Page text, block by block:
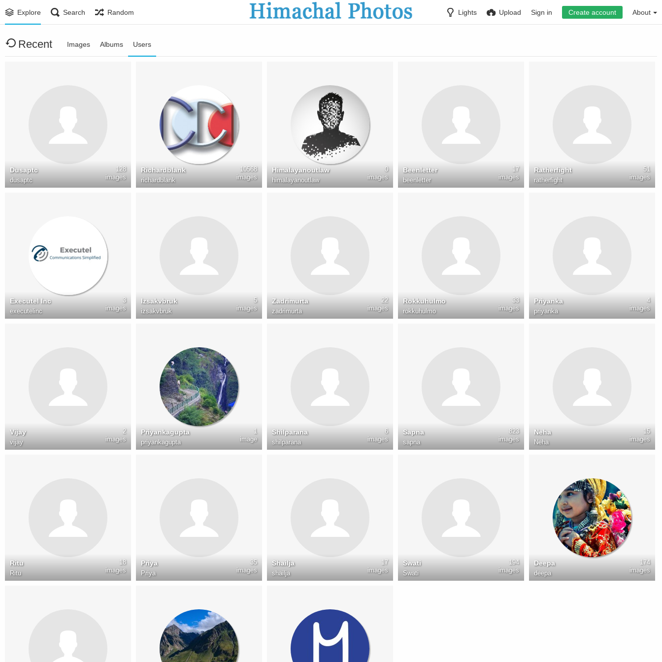
Explore Search Random Lights Upload Sign in Create account About
Recent Images Albums Users
Dusaptc
dusaptc
128
images
Richardblank
richardblank
10568
images
Himalayanoutlaw
himalayanoutlaw
0
images
Beenletter
beenletter
17
images
Ratherfight
ratherfight
51
images
Executel Inc
executelinc
3
images
Izsakvbruk
izsakvbruk
5
images
Zadrimurta
zadrimurta
22
images
Rokkuhulmo
rokkuhulmo
33
images
Priyanka
priyanka
4
images
Vijay
vijay
2
images
Priyankagupta
priyankagupta
1
image
Shilparana
shilparana
6
images
Sapna
sapna
823
images
Neha
Neha
15
images
Ritu
Ritu
18
images
Priya
Priya
35
images
Shailja
shailja
17
images
Swati
Swati
194
images
Deepa
deepa
174
images